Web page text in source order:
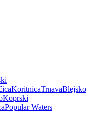
KoritnicaTrnavaBlejsko
Koprski
Popular Waters